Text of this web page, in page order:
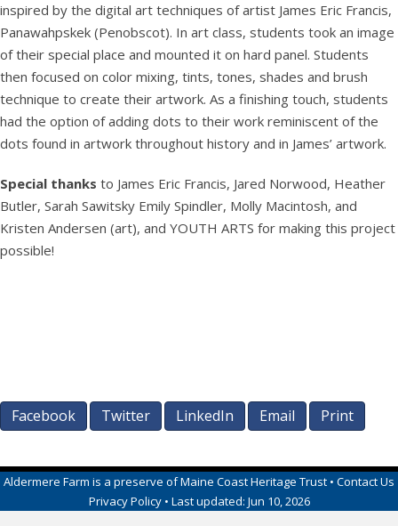
inspired by the digital art techniques of artist James Eric Francis,
Panawahpskek (Penobscot). In art class, students took an image
of their special place and mounted it on hard panel. Students
then focused on color mixing, tints, tones, shades and brush
technique to create their artwork. As a finishing touch, students
had the option of adding dots to their work reminiscent of the
dots found in artwork throughout history and in James’ artwork.
Special thanks to James Eric Francis, Jared Norwood, Heather
Butler, Sarah Sawitsky Emily Spindler, Molly Macintosh, and
Kristen Andersen (art), and YOUTH ARTS for making this project
possible!
Facebook Twitter LinkedIn Email Print
Aldermere Farm is a preserve ofMaine Coast Heritage Trust • Contact Us
Privacy Policy• Last updated: Jun 10, 2026